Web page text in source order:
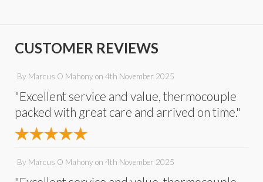
CUSTOMER REVIEWS
By Marcus O Mahonyon 4th November 2025
"Excellent service and value, thermocouple
packed with great care and arrived on time."
By Marcus O Mahonyon 4th November 2025